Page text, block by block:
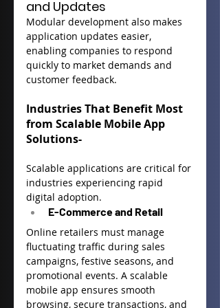
and Updates
Modular development also makes
application updates easier,
enabling companies to respond
quickly to market demands and
customer feedback.
Industries That Benefit Most
from Scalable Mobile App
Solutions-
Scalable applications are critical for
industries experiencing rapid
digital adoption.
E-Commerce and Retail
Online retailers must manage
fluctuating traffic during sales
campaigns, festive seasons, and
promotional events. A scalable
mobile app ensures smooth
browsing, secure transactions, and